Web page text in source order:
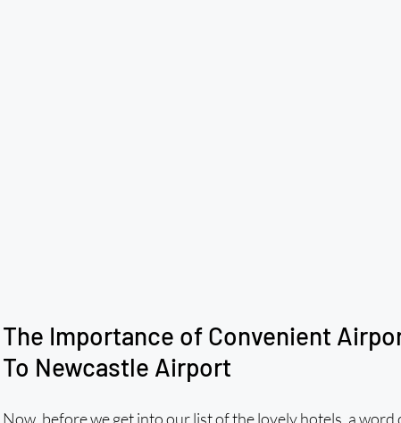
The Importance of Convenient
To Newcastle Airport
Now, before we get into our list of the lovely hotels, a